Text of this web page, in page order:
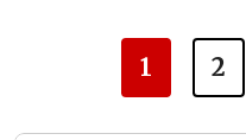
1 2